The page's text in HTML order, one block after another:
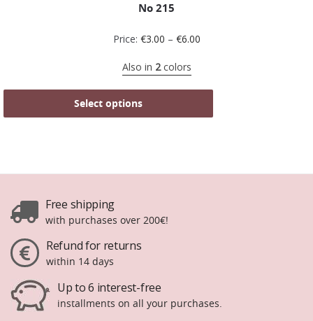
No 215
Price: €3.00 – €6.00
Also in 2colors
Select options
Free shipping
with purchases over 200€!
Refund for returns
within 14 days
Up to 6 interest-free
installments on all your purchases.